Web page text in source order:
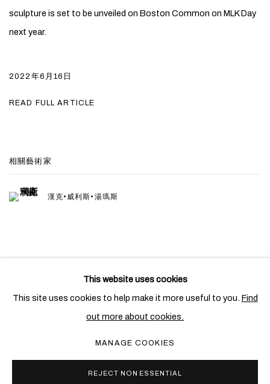
sculpture is set to be unveiled on Boston Common on MLK Day
next year.
2022年6月16日
READ FULL ARTICLE
相關藝術家
漢克•威利斯•湯瑪斯
PRIVACY POLICY COOKIE POLICY
This website uses cookies
This site uses cookies to help make it more useful to you. Find
out more about cookies.
MANAGE COOKIES
REJECT NON ESSENTIAL